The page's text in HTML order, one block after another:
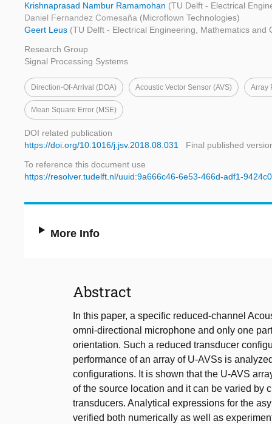
Krishnaprasad Nambur Ramamohan (TU Delft - Electrical
Daniel Fernandez Comesaña (Microflown Technologies)
Geert Leus (TU Delft - Electrical Engineering, Mathematics and
Research Group
Signal Processing Systems
Direction-Of-Arrival (DOA) Acoustic Vector Sensor (AVS) Array
Mean Square Error (MSE)
DOI related publication
https://doi.org/10.1016/j.jsv.2018.08.031
Final published
To reference this document use
https://resolver.tudelft.nl/uuid:9a666c46-6e53-466d-adf1-
More Info
Abstract
In this paper, a specific reduced-channel
omni-directional microphone and only one
orientation. Such a reduced transducer
performance of an array of U-AVSs is
configurations. It is shown that the U-AVS
of the source location and it can be varied by
transducers. Analytical expressions for the
verified both numerically as well as